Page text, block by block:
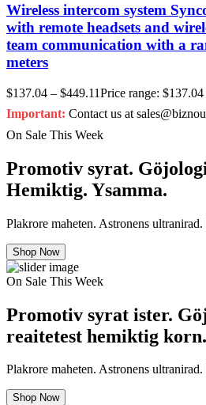
Wireless intercom system
with remote headsets and
team communication with a
meters
$137.04 – $449.11Price range:
Important: Contact us at
On Sale This Week
Promotiv syrat.
Hemiktig. Ysamma.
Plakrore maheten. Astronens
Shop Now
On Sale This Week
Promotiv syrat ister.
reaitetest hemiktig korn.
Plakrore maheten. Astronens
Shop Now